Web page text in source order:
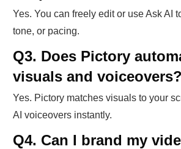
Yes. You can freely edit or use Ask AI
tone, or pacing.
Q3. Does Pictory
visuals and voiceovers?
Yes. Pictory matches visuals to your
AI voiceovers instantly.
Q4. Can I brand my